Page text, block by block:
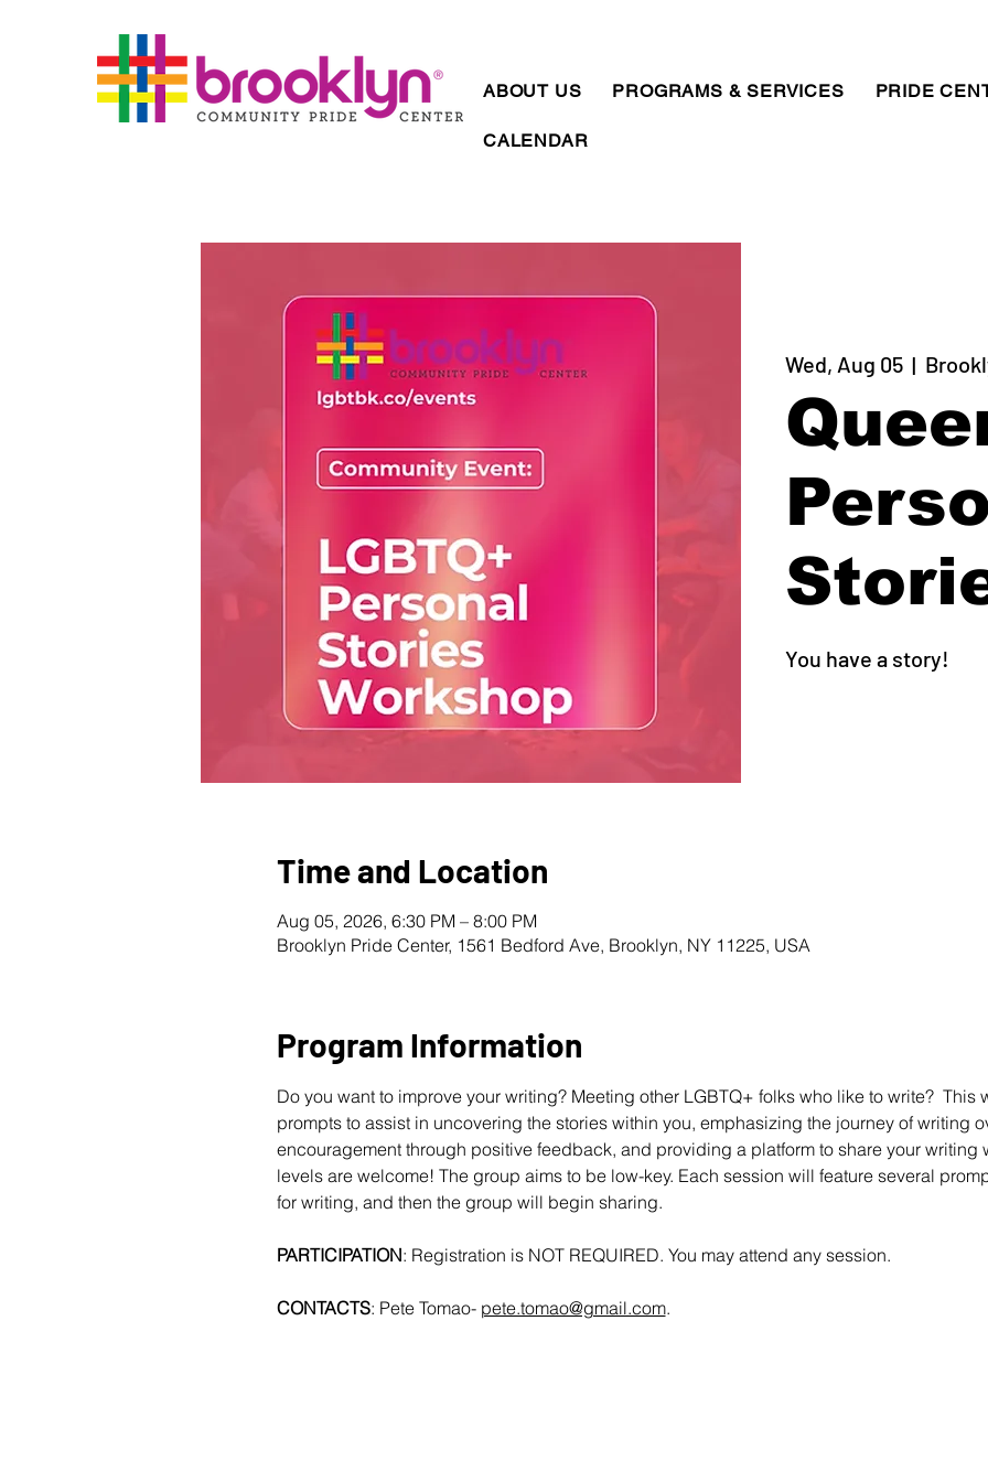
ABOUT US PROGRAMS & SERVICES PRIDE
CALENDAR
Wed, Aug 05
  |
You have a story!
Time and Location
Aug 05, 2026, 6:30 PM – 8:00 PM
Brooklyn Pride Center, 1561 Bedford Ave, Brooklyn, NY 11225, USA
Program Information
Do you want to improve your writing? Meeting other LGBTQ+ folks who like to write?  This
prompts to assist in uncovering the stories within you, emphasizing the journey of writing
encouragement through positive feedback, and providing a platform to share your writing
levels are welcome! The group aims to be low-key. Each session will feature several
for writing, and then the group will begin sharing.
PARTICIPATION: Registration is NOT REQUIRED. You may attend any session.
CONTACTS: Pete Tomao- pete.tomao@gmail.com.